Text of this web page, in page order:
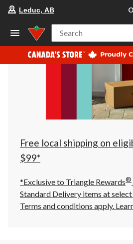
store
AB,
Open,
at
at
10:00
click
to
Leduc, AB
Search
Free local shipping on
$99*
*Exclusive to Triangle Rewards®
Standard Delivery items at
Terms and conditions apply.